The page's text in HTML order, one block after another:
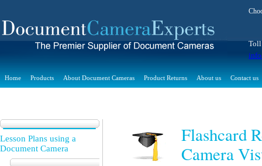
Toll
Home Products About Document Cameras Product Returns About us Contact us
Lesson Plans using a
Document Camera
Flashcard
Camera